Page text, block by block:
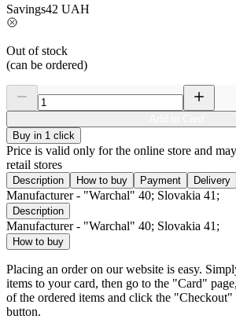
Savings42 UAH
Out of stock
(can be ordered)
Buy in 1 click
Price is valid only for the online store and
retail stores
Description How to buy Payment Delivery
Manufacturer - "Warchal" 40; Slovakia 41;
Description
Manufacturer - "Warchal" 40; Slovakia 41;
How to buy
Placing an order on our website is easy.
items to your card, then go to the "Card"
of the ordered items and click the
button.